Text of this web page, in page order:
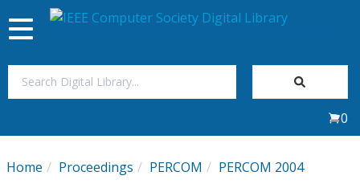
My Subscriptions
Toggle
navigation
0
Home Proceedings PERCOM PERCOM 2004